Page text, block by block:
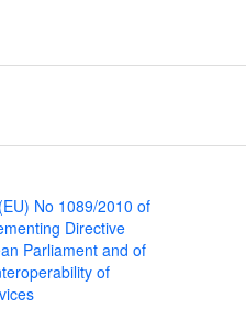
No 1089/2010 of
Directive
Parliament and of
of